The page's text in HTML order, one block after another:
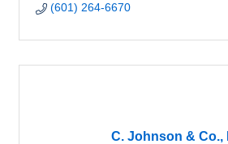
(601) 264-6670
C. Johnson & Co.,